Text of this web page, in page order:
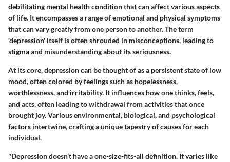
debilitating mental health condition that can affect various aspects
of life. It encompasses a range of emotional and physical symptoms
that can vary greatly from one person to another. The term
'depression' itself is often shrouded in misconceptions, leading to
stigma and misunderstanding about its seriousness.
At its core, depression can be thought of as a persistent state of low
mood, often colored by feelings such as hopelessness,
worthlessness, and irritability. It influences how one thinks, feels,
and acts, often leading to withdrawal from activities that once
brought joy. Various environmental, biological, and psychological
factors intertwine, crafting a unique tapestry of causes for each
individual.
"Depression doesn’t have a one-size-fits-all definition. It varies like